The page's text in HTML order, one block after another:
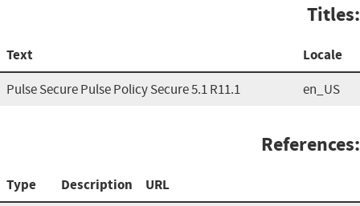
Titles:
Text Locale
Pulse Secure Pulse Policy Secure 5.1 R11.1 en_US
References:
Type Description URL